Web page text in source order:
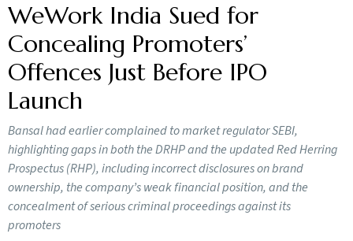
WeWork India Sued for
Concealing Promoters’
Offences Just Before IPO
Launch
Bansal had earlier complained to market regulator SEBI,
highlighting gaps in both the DRHP and the updated Red Herring
Prospectus (RHP), including incorrect disclosures on brand
ownership, the company’s weak financial position, and the
concealment of serious criminal proceedings against its
promoters